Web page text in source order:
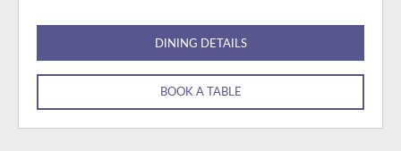
DINING DETAILS
BOOK A TABLE